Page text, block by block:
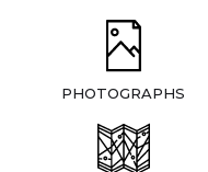
PHOTOGRAPHS